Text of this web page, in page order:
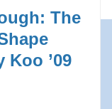
The
Koo ’09